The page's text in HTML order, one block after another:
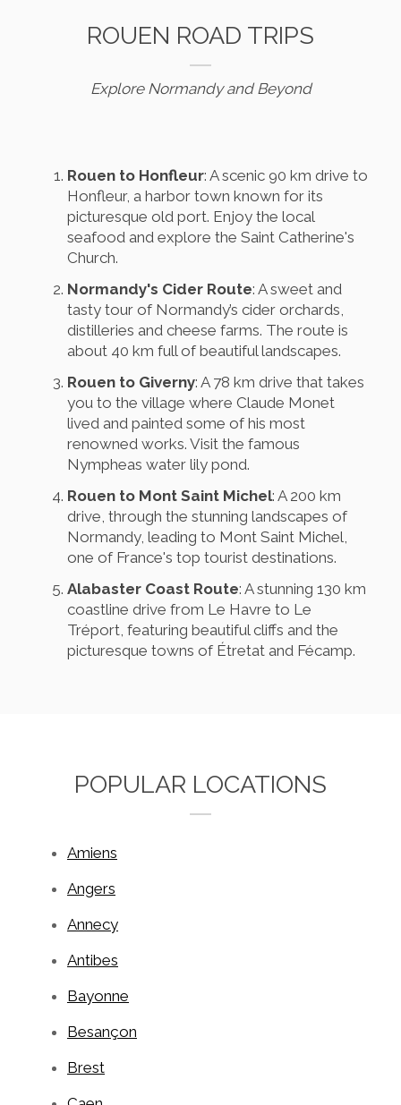
ROUEN ROAD TRIPS
Explore Normandy and Beyond
Rouen to Honfleur: A scenic 90 km drive to
Honfleur, a harbor town known for its
picturesque old port. Enjoy the local
seafood and explore the Saint Catherine's
Church.
Normandy's Cider Route: A sweet and
tasty tour of Normandy’s cider orchards,
distilleries and cheese farms. The route is
about 40 km full of beautiful landscapes.
Rouen to Giverny: A 78 km drive that takes
you to the village where Claude Monet
lived and painted some of his most
renowned works. Visit the famous
Nympheas water lily pond.
Rouen to Mont Saint Michel: A 200 km
drive, through the stunning landscapes of
Normandy, leading to Mont Saint Michel,
one of France's top tourist destinations.
Alabaster Coast Route: A stunning 130 km
coastline drive from Le Havre to Le
Tréport, featuring beautiful cliffs and the
picturesque towns of Étretat and Fécamp.
POPULAR LOCATIONS
Amiens
Angers
Annecy
Antibes
Bayonne
Besançon
Brest